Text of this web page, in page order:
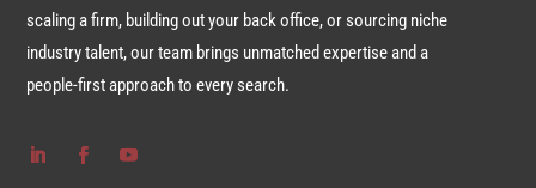
scaling a firm, building out your back office, or sourcing niche
industry talent, our team brings unmatched expertise and a
people-first approach to every search.